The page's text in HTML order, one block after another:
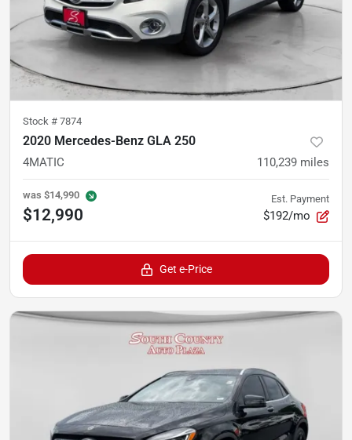
Stock # 7874
2020 Mercedes-Benz GLA 250
4MATIC 110,239 miles
was $14,990
$12,990
Est. Payment
$192/mo
Get e-Price